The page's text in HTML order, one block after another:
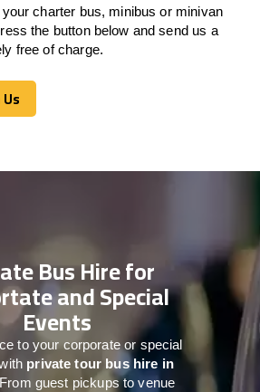
charter bus, minibus or minivan
the button below and send us a
free of charge.
Bus Hire for
and Special
Events
to your corporate or special
private tour bus hire in
guest pickups to venue